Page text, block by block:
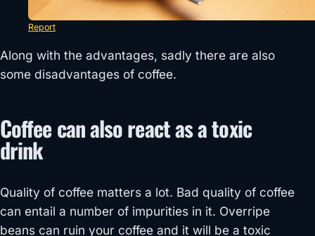
Report
Along with the advantages, sadly there are also
some disadvantages of coffee.
Coffee can also react as a toxic
drink
Quality of coffee matters a lot. Bad quality of coffee
can entail a number of impurities in it. Overripe
beans can ruin your coffee and it will be a toxic